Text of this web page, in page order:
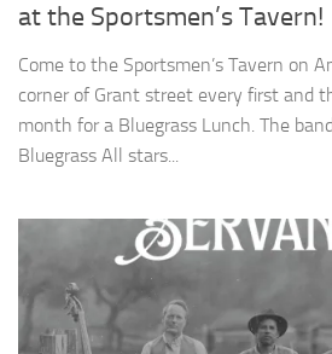
at the Sportsmen’s Tavern!
Come to the Sportsmen’s Tavern on
corner of Grant street every first and
month for a Bluegrass Lunch. The
Bluegrass All stars...